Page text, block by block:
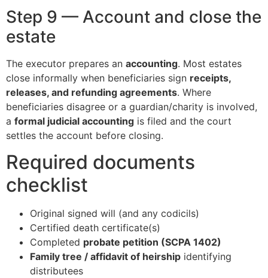
Step 9 — Account and close the
estate
The executor prepares an accounting. Most estates
close informally when beneficiaries sign receipts,
releases, and refunding agreements. Where
beneficiaries disagree or a guardian/charity is involved,
a formal judicial accounting is filed and the court
settles the account before closing.
Required documents
checklist
Original signed will (and any codicils)
Certified death certificate(s)
Completed probate petition (SCPA 1402)
Family tree / affidavit of heirship identifying
distributees